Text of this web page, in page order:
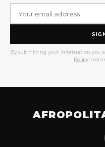
By submitting your information you
Policy and